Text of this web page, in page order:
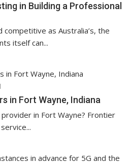
in Building a Professional
competitive as Australia’s, the
itself can...
in Fort Wayne, Indiana
in Fort Wayne? Frontier